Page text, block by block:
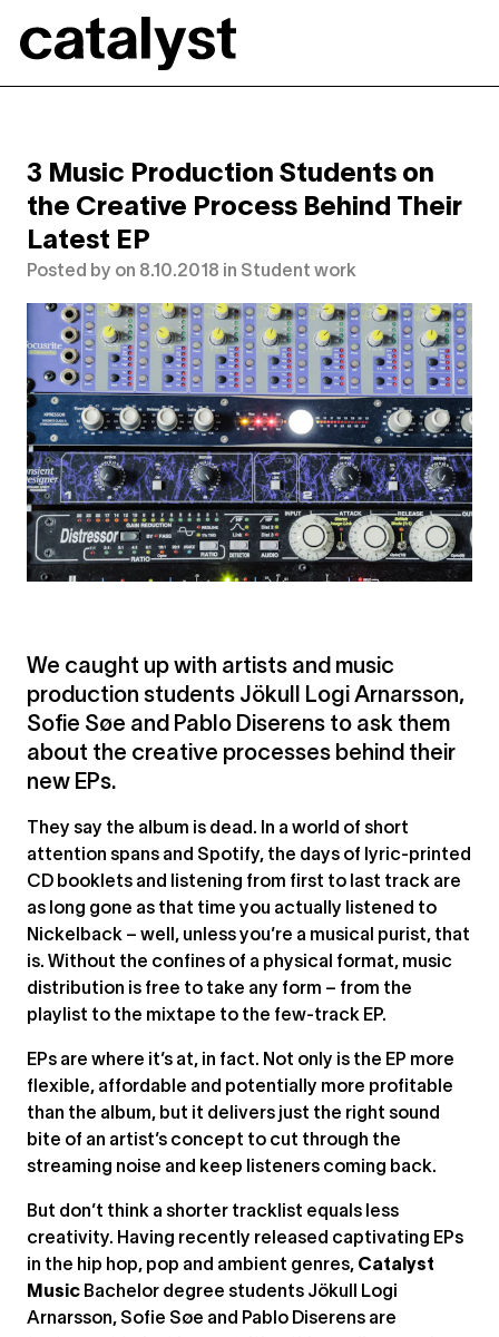
Catalyst
3 Music Production Students on
the Creative Process Behind Their
Latest EP
Posted by on 8.10.2018 in Student work
We caught up with artists and music
production students Jökull Logi Arnarsson,
Sofie Søe and Pablo Diserens to ask them
about the creative processes behind their
new EPs.
They say the album is dead. In a world of short
attention spans and Spotify, the days of lyric-printed
CD booklets and listening from first to last track are
as long gone as that time you actually listened to
Nickelback – well, unless you’re a musical purist, that
is. Without the confines of a physical format, music
distribution is free to take any form – from the
playlist to the mixtape to the few-track EP.
EPs are where it’s at, in fact. Not only is the EP more
flexible, affordable and potentially more profitable
than the album, but it delivers just the right sound
bite of an artist’s concept to cut through the
streaming noise and keep listeners coming back.
But don’t think a shorter tracklist equals less
creativity. Having recently released captivating EPs
in the hip hop, pop and ambient genres, Catalyst
Music Bachelor degree students Jökull Logi
Arnarsson, Sofie Søe and Pablo Diserens are